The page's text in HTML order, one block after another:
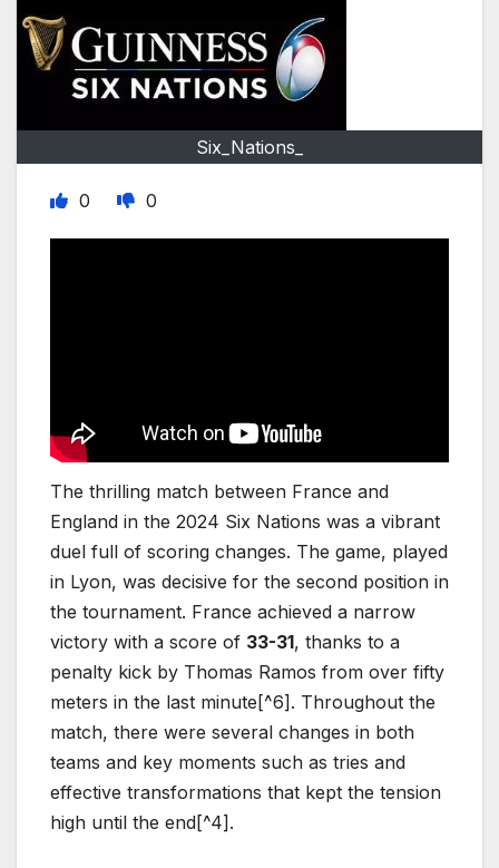
Six_Nations_
0 0
The thrilling match between France and
England in the 2024 Six Nations was a vibrant
duel full of scoring changes. The game, played
in Lyon, was decisive for the second position in
the tournament. France achieved a narrow
victory with a score of 33-31, thanks to a
penalty kick by Thomas Ramos from over fifty
meters in the last minute[^6]. Throughout the
match, there were several changes in both
teams and key moments such as tries and
effective transformations that kept the tension
high until the end[^4].